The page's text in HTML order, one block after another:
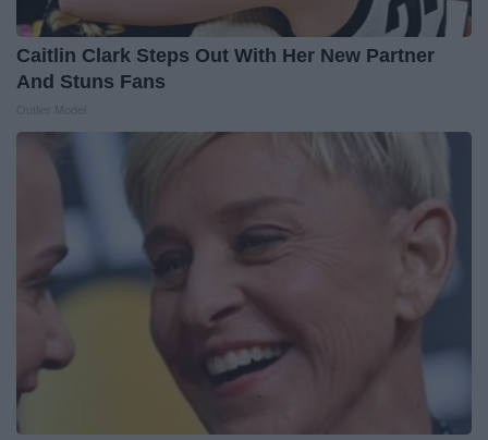
Caitlin Clark Steps Out With Her New Partner
And Stuns Fans